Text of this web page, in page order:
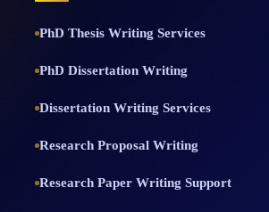
PhD Thesis Writing Services
PhD Dissertation Writing
Dissertation Writing Services
Research Proposal Writing
Research Paper Writing Support